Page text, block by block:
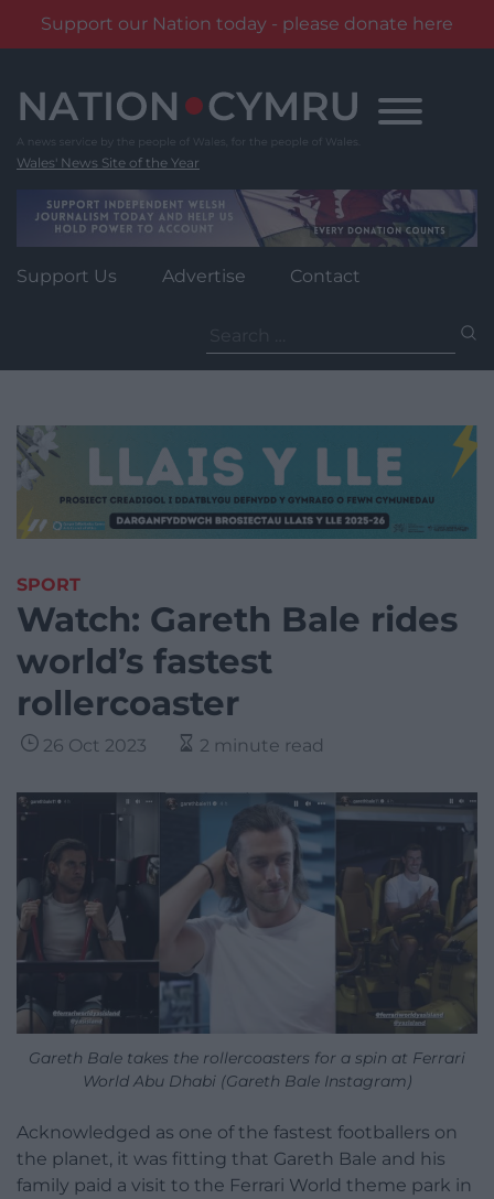
Support our Nation today - please donate here
content
Wales' News Site of the Year
Support Us Advertise Contact
for:
SPORT
Watch: Gareth Bale rides
world’s fastest
rollercoaster
26 Oct 2023 2 minute read
Gareth Bale takes the rollercoasters for a spin at Ferrari
World Abu Dhabi (Gareth Bale Instagram)
Acknowledged as one of the fastest footballers on
the planet, it was fitting that Gareth Bale and his
family paid a visit to the Ferrari World theme park in